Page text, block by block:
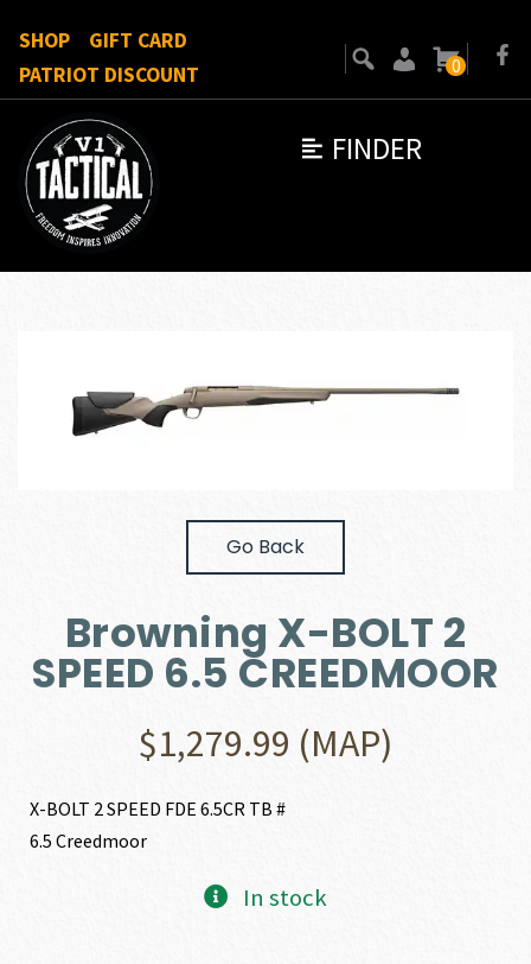
FINDER
SHOP
GIFT CARD
PATRIOT DISCOUNT
0
Go Back
Browning X-BOLT 2
SPEED 6.5 CREEDMOOR
$1,279.99 (MAP)
X-BOLT 2 SPEED FDE 6.5CR TB #
6.5 Creedmoor
In stock